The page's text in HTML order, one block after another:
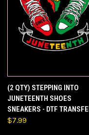
(2 QTY) STEPPING INTO
JUNETEENTH SHOES
SNEAKERS - DTF
$7.99